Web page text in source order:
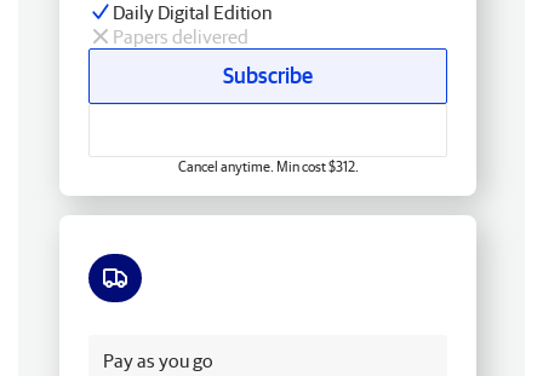
Daily Digital Edition
Papers delivered
Subscribe
Cancel anytime. Min cost $312.
Pay as you go